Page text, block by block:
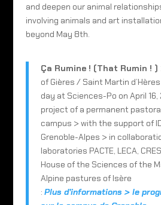
and deepen our animal
involving animals and art
beyond May 8th.
Ça Rumine ! (That Rumin ! )
of Gières / Saint Martin
day at Sciences-Po on April 16,
project of a permanent
campus > with the support of
Grenoble-Alpes > in
laboratories PACTE, LECA,
House of the Sciences of the
Alpine pastures of Isère
: Plus d’informations > le